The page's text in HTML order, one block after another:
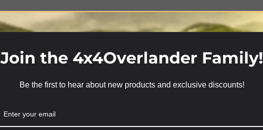
relevant experience by remembering your preferences
Join the 4x4Overlander Family!
Be the first to hear about new products and exclusive discounts!